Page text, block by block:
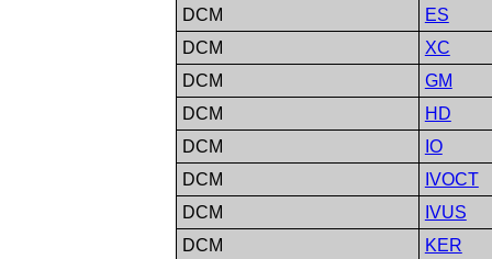
DCM
ES
DCM
XC
DCM
GM
DCM
HD
DCM
IO
DCM
IVOCT
DCM
IVUS
DCM
KER